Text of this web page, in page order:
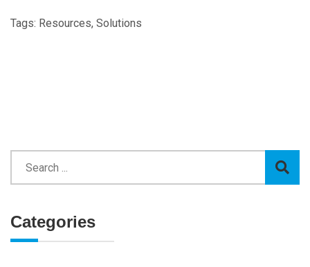
Tags: Resources, Solutions
Categories